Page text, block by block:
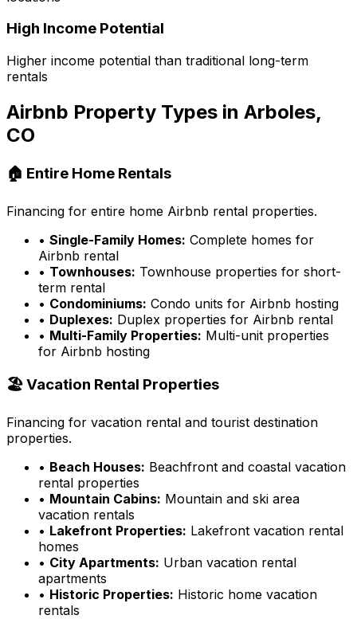
High Income Potential
Higher income potential than traditional long-term
rentals
Airbnb Property Types in Arboles,
CO
🏠 Entire Home Rentals
Financing for entire home Airbnb rental properties.
• Single-Family Homes: Complete homes for
Airbnb rental
• Townhouses: Townhouse properties for short-
term rental
• Condominiums: Condo units for Airbnb hosting
• Duplexes: Duplex properties for Airbnb rental
• Multi-Family Properties: Multi-unit properties
for Airbnb hosting
🏖️ Vacation Rental Properties
Financing for vacation rental and tourist destination
properties.
• Beach Houses: Beachfront and coastal vacation
rental properties
• Mountain Cabins: Mountain and ski area
vacation rentals
• Lakefront Properties: Lakefront vacation rental
homes
• City Apartments: Urban vacation rental
apartments
• Historic Properties: Historic home vacation
rentals